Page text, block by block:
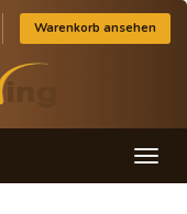
Warenkorb ansehen